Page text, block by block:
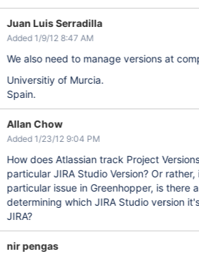
Juan Luis Serradilla
Added 1/9/12 8:47 AM
We also need to manage versions at
Universitiy of Murcia.
Spain.
Allan Chow
Added 1/23/12 9:04 PM
How does Atlassian track Project
particular JIRA Studio Version? Or rather, if I'm looking at a
particular issue in Greenhopper, is there
determining which JIRA Studio version
JIRA?
nir pengas